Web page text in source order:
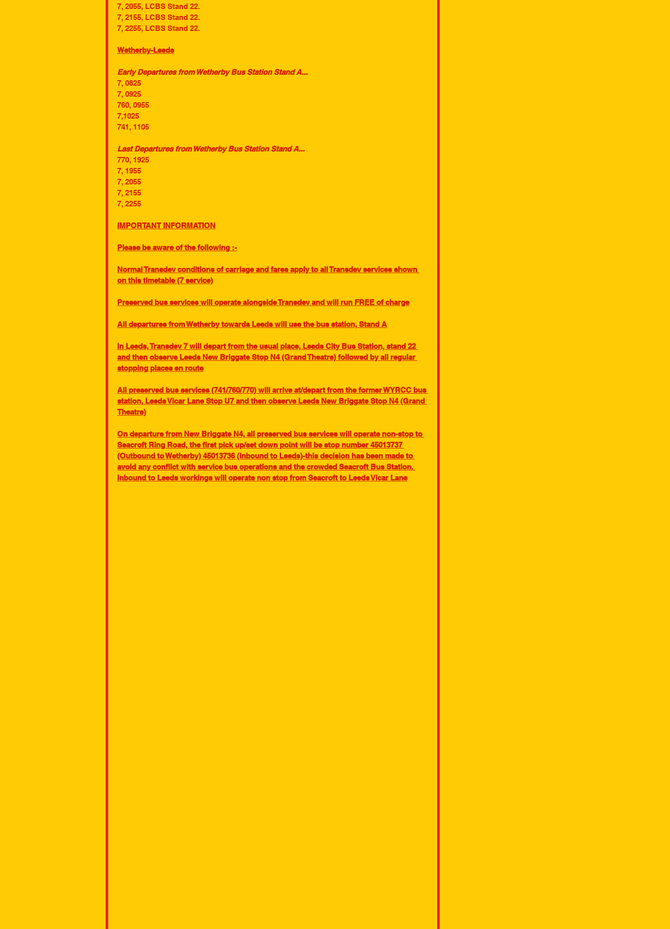
7, 2055, LCBS Stand 22.
7, 2155, LCBS Stand 22.
7, 2255, LCBS Stand 22.
Wetherby-Leeds
Early Departures from Wetherby Bus Station Stand A...
7, 0825
7, 0925
760, 0955
7,1025
741, 1105
Last Departures from Wetherby Bus Station Stand A...
770, 1925
7, 1955
7, 2055
7, 2155
7, 2255
IMPORTANT INFORMATION
Please be aware of the following :-
Normal Transdev conditions of carriage and fares apply to all Transdev services shown
on this timetable (7 service)
Preserved bus services will operate alongside Transdev and will run FREE of charge
All departures from Wetherby towards Leeds will use the bus station, Stand A
In Leeds, Transdev 7 will depart from the usual place, Leeds City Bus Station, stand 22
and then observe Leeds New Briggate Stop N4 (Grand Theatre) followed by all regular
stopping places en route
All preserved bus services (741/760/770) will arrive at/depart from the former WYRCC bus
station, Leeds Vicar Lane Stop U7 and then observe Leeds New Briggate Stop N4 (Grand
Theatre)
On departure from New Briggate N4, all preserved bus services will operate non-stop to
Seacroft Ring Road, the first pick up/set down point will be stop number 45013737
(Outbound to Wetherby) 45013736 (Inbound to Leeds)-this decision has been made to
avoid any conflict with service bus operations and the crowded Seacroft Bus Station.
Inbound to Leeds workings will operate non stop from Seacroft to Leeds Vicar Lane